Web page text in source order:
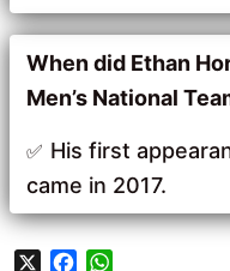
When did Ethan
Men’s National
His first
came in 2017.
X